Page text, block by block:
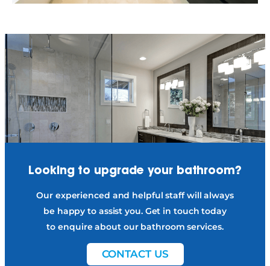
Looking to upgradeyour bathroom?
Our experienced and helpful staff will always
be happy to assist you. Get in touch today
to enquire about our bathroom services.
CONTACT US